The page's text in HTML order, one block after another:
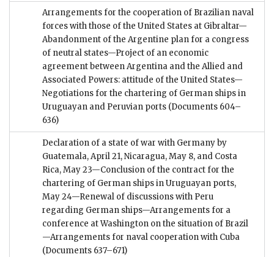
Arrangements for the cooperation of Brazilian naval
forces with those of the United States at Gibraltar—
Abandonment of the Argentine plan for a congress
of neutral states—Project of an economic
agreement between Argentina and the Allied and
Associated Powers: attitude of the United States—
Negotiations for the chartering of German ships in
Uruguayan and Peruvian ports (Documents 604–
636)
Declaration of a state of war with Germany by
Guatemala, April 21, Nicaragua, May 8, and Costa
Rica, May 23—Conclusion of the contract for the
chartering of German ships in Uruguayan ports,
May 24—Renewal of discussions with Peru
regarding German ships—Arrangements for a
conference at Washington on the situation of Brazil
—Arrangements for naval cooperation with Cuba
(Documents 637–671)